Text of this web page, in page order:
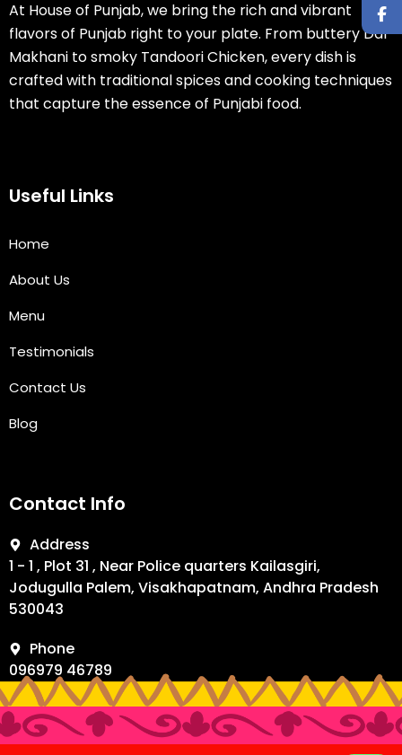
At House of Punjab, we bring the rich and vibrant
flavors of Punjab right to your plate. From buttery Dal
Makhani to smoky Tandoori Chicken, every dish is
crafted with traditional spices and cooking techniques
that capture the essence of Punjabi food.
Useful Links
Home
About Us
Menu
Testimonials
Contact Us
Blog
Contact Info
Address
1 - 1 , Plot 31 , Near Police quarters Kailasgiri,
Jodugulla Palem, Visakhapatnam, Andhra Pradesh
530043
Phone
096979 46789